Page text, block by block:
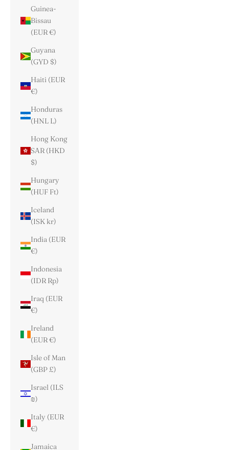
Guinea-
Bissau
(EUR €)
Guyana
(GYD $)
Haiti (EUR
€)
Honduras
(HNL L)
Hong Kong
SAR (HKD
$)
Hungary
(HUF Ft)
Iceland
(ISK kr)
India (EUR
€)
Indonesia
(IDR Rp)
Iraq (EUR
€)
Ireland
(EUR €)
Isle of Man
(GBP £)
Israel (ILS
₪)
Italy (EUR
€)
Jamaica